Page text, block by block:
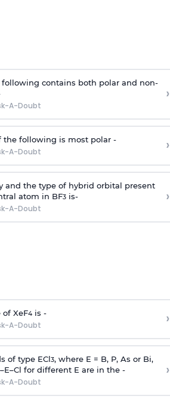
contains both polar and non-
A-Doubt
›
the following is most polar -
A-Doubt ›
and the type of hybrid orbital present
atom in BF3is-
A-Doubt
›
XeF4is -
A-Doubt ›
of type ECl3, where E = B, P, As or Bi,
for different E are in the -
A-Doubt
›